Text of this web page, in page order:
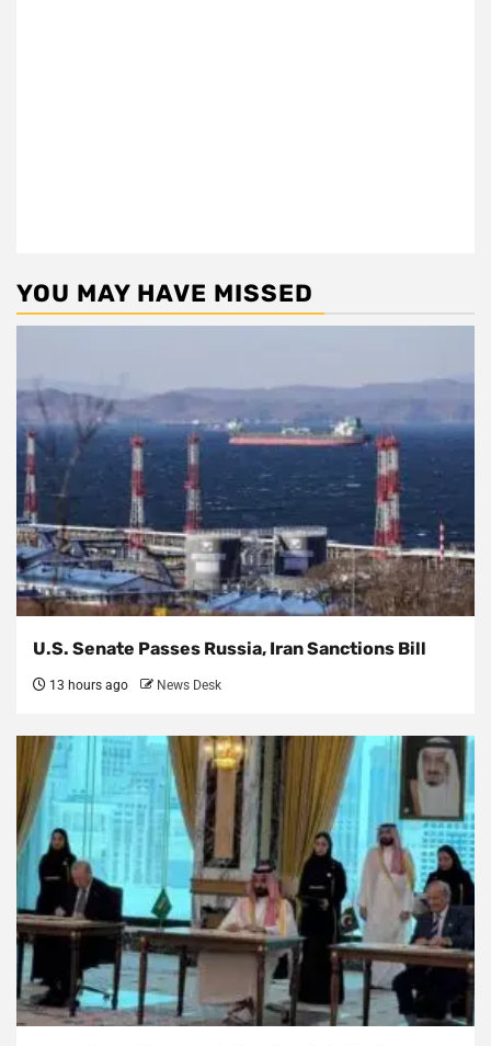
YOU MAY HAVE MISSED
U.S. Senate Passes Russia, Iran Sanctions Bill
13 hours ago News Desk